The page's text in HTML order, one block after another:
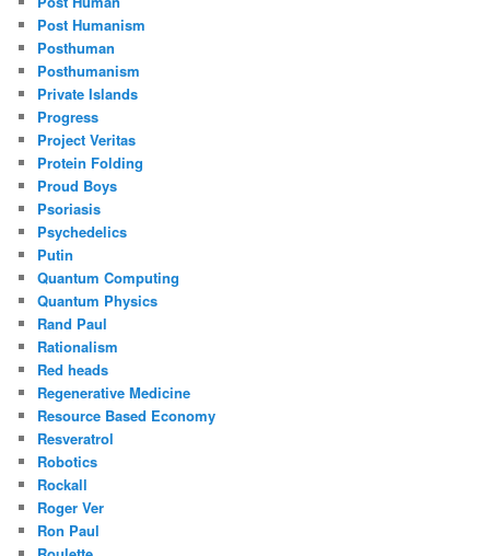
Post Humanism
Posthuman
Posthumanism
Private Islands
Progress
Project Veritas
Protein Folding
Proud Boys
Psoriasis
Psychedelics
Putin
Quantum Computing
Quantum Physics
Rand Paul
Rationalism
Red heads
Regenerative Medicine
Resource Based Economy
Resveratrol
Robotics
Rockall
Roger Ver
Ron Paul